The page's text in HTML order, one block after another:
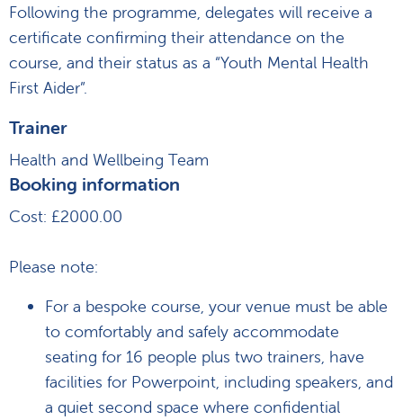
Following the programme, delegates will receive a
certificate confirming their attendance on the
course, and their status as a “Youth Mental Health
First Aider”.
Trainer
Health and Wellbeing Team
Booking information
Cost: £2000.00
Please note:
For a bespoke course, your venue must be able
to comfortably and safely accommodate
seating for 16 people plus two trainers, have
facilities for Powerpoint, including speakers, and
a quiet second space where confidential